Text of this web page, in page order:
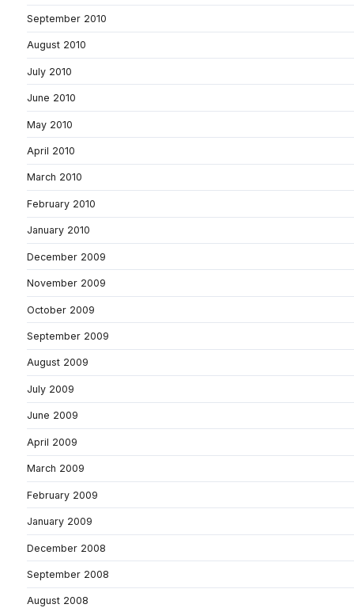
September 2010
August 2010
July 2010
June 2010
May 2010
April 2010
March 2010
February 2010
January 2010
December 2009
November 2009
October 2009
September 2009
August 2009
July 2009
June 2009
April 2009
March 2009
February 2009
January 2009
December 2008
September 2008
August 2008